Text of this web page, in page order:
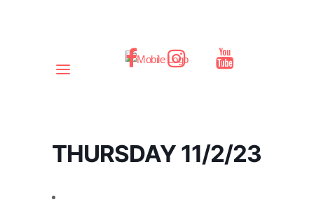
THURSDAY 11/2/23